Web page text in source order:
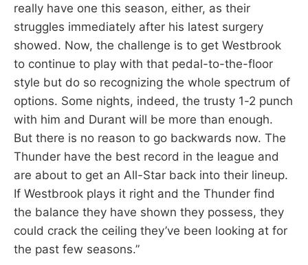
really have one this season, either, as their
struggles immediately after his latest surgery
showed. Now, the challenge is to get Westbrook
to continue to play with that pedal-to-the-floor
style but do so recognizing the whole spectrum of
options. Some nights, indeed, the trusty 1-2 punch
with him and Durant will be more than enough.
But there is no reason to go backwards now. The
Thunder have the best record in the league and
are about to get an All-Star back into their lineup.
If Westbrook plays it right and the Thunder find
the balance they have shown they possess, they
could crack the ceiling they’ve been looking at for
the past few seasons.”